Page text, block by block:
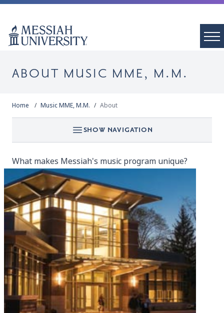
ABOUT MUSIC MME, M.M.
Home Music MME, M.M. About
SHOW NAVIGATION
What makes Messiah's music program unique?